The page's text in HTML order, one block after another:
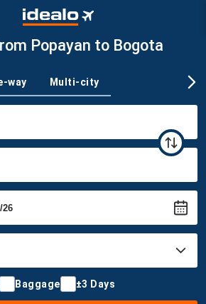
Popayan to Bogota
way Multi-city
Baggage ±3 Days